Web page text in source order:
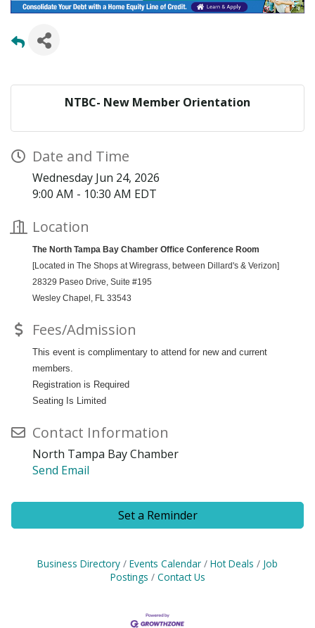
NTBC- New Member Orientation
Date and Time
Wednesday Jun 24, 2026
9:00 AM - 10:30 AM EDT
Location
The North Tampa Bay Chamber Office Conference Room
[Located in The Shops at Wiregrass, between Dillard's & Verizon]
28329 Paseo Drive, Suite #195
Wesley Chapel, FL 33543
Fees/Admission
This event is complimentary to attend for new and current
members.
Registration is Required
Seating Is Limited
Contact Information
North Tampa Bay Chamber
Send Email
Set a Reminder
Business Directory Events Calendar Hot Deals
Job
Postings
Contact Us